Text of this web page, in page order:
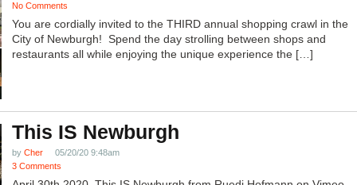
No Comments
You are cordially invited to the THIRD annual shopping crawl in the
City of Newburgh! Spend the day strolling between shops and
restaurants all while enjoying the unique experience the […]
This IS Newburgh
by Cher
05/20/20 9:48am
3 Comments